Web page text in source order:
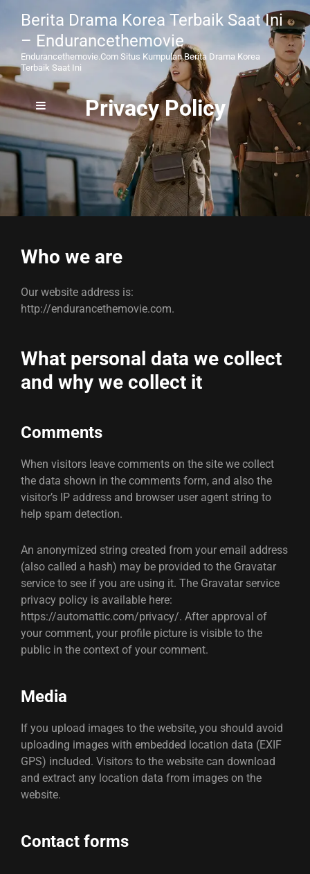
Berita Drama Korea Terbaik Saat Ini
– Endurancethemovie
Endurancethemovie.com Situs Kumpulan Berita Drama Korea
Terbaik Saat Ini
Privacy Policy
Who we are
Our website address is:
http://endurancethemovie.com.
What personal data we collect
and why we collect it
Comments
When visitors leave comments on the site we collect
the data shown in the comments form, and also the
visitor’s IP address and browser user agent string to
help spam detection.
An anonymized string created from your email address
(also called a hash) may be provided to the Gravatar
service to see if you are using it. The Gravatar service
privacy policy is available here:
https://automattic.com/privacy/. After approval of
your comment, your profile picture is visible to the
public in the context of your comment.
Media
If you upload images to the website, you should avoid
uploading images with embedded location data (EXIF
GPS) included. Visitors to the website can download
and extract any location data from images on the
website.
Contact forms